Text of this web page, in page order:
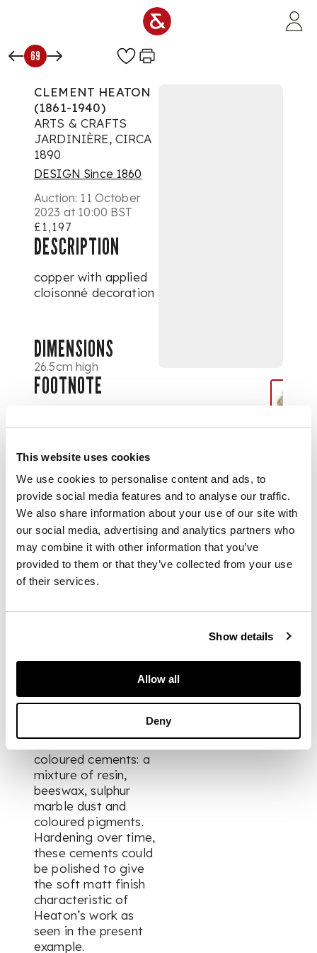
This website uses cookies
We use cookies to personalise content and ads, to
provide social media features and to analyse our traffic.
We also share information about your use of our site with
our social media, advertising and analytics partners who
may combine it with other information that you’ve
provided to them or that they’ve collected from your use
of their services.
Show details
Allow all
Deny
69
CLEMENT HEATON
(1861-1940)
ARTS & CRAFTS
JARDINIÈRE, CIRCA
1890
DESIGN Since 1860
Auction: 11 October
2023 at 10:00 BST
£1,197
DESCRIPTION
copper with applied
cloisonné decoration
DIMENSIONS
26.5cm high
FOOTNOTE
Heaton, an early
Mackmurdo’s Century
Guild, set up his
company Heatons
Cloisonné-Mosaic Ltd
at 6 Berners Street,
London in 1887, a
year after selling his
share in his father’s
lucrative stained
enamelling technique
in 1886, inspired by
medieval techniques
instead used
coloured cements: a
mixture of resin,
beeswax, sulphur
marble dust and
coloured pigments.
Hardening over time,
these cements could
be polished to give
the soft matt finish
characteristic of
Heaton’s work as
seen in the present
example.